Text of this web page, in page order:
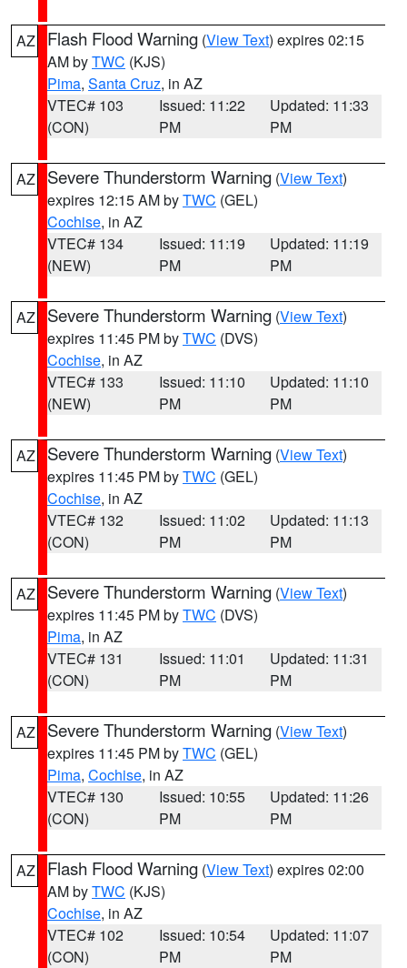
AZ Flash Flood Warning (View Text) expires 02:15
AM byTWC (KJS)
Pima, Santa Cruz, in AZ
VTEC# 103
(CON)
Issued: 11:22
PM
Updated: 11:33
PM
AZ Severe Thunderstorm Warning (View Text)
expires 12:15 AM byTWC (GEL)
Cochise, in AZ
VTEC# 134
(NEW)
Issued: 11:19
PM
Updated: 11:19
PM
AZ Severe Thunderstorm Warning (View Text)
expires 11:45 PM byTWC (DVS)
Cochise, in AZ
VTEC# 133
(NEW)
Issued: 11:10
PM
Updated: 11:10
PM
AZ Severe Thunderstorm Warning (View Text)
expires 11:45 PM byTWC (GEL)
Cochise, in AZ
VTEC# 132
(CON)
Issued: 11:02
PM
Updated: 11:13
PM
AZ Severe Thunderstorm Warning (View Text)
expires 11:45 PM byTWC (DVS)
Pima, in AZ
VTEC# 131
(CON)
Issued: 11:01
PM
Updated: 11:31
PM
AZ Severe Thunderstorm Warning (View Text)
expires 11:45 PM byTWC (GEL)
Pima, Cochise, in AZ
VTEC# 130
(CON)
Issued: 10:55
PM
Updated: 11:26
PM
AZ Flash Flood Warning (View Text) expires 02:00
AM byTWC (KJS)
Cochise, in AZ
VTEC# 102
(CON)
Issued: 10:54
PM
Updated: 11:07
PM